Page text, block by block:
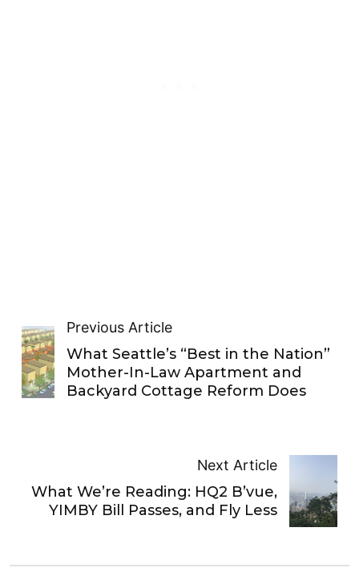
Previous Article
What Seattle’s “Best in the Nation”
Mother-In-Law Apartment and
Backyard Cottage Reform Does
Next Article
What We’re Reading: HQ2 B’vue,
YIMBY Bill Passes, and Fly Less